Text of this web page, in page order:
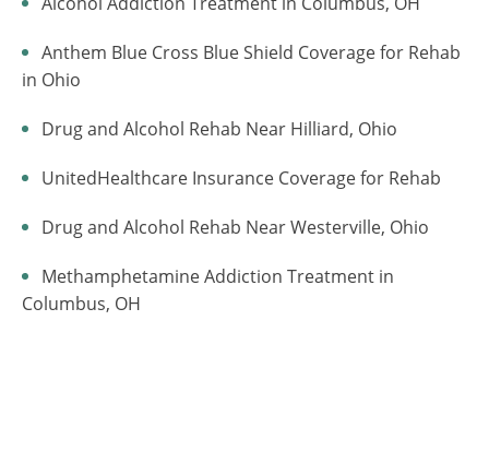
Anthem Blue Cross Blue Shield Coverage for Rehab
in Ohio
Drug and Alcohol Rehab Near Hilliard, Ohio
UnitedHealthcare Insurance Coverage for Rehab
Drug and Alcohol Rehab Near Westerville, Ohio
Methamphetamine Addiction Treatment in
Columbus, OH